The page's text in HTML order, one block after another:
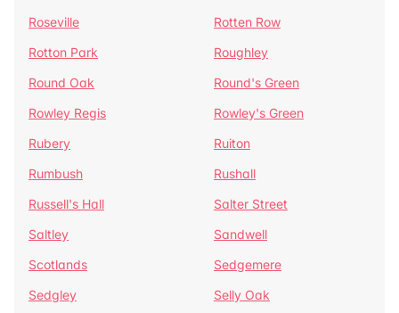
Roseville
Rotten Row
Rotton Park
Roughley
Round Oak
Round's Green
Rowley Regis
Rowley's Green
Rubery
Ruiton
Rumbush
Rushall
Russell's Hall
Salter Street
Saltley
Sandwell
Scotlands
Sedgemere
Sedgley
Selly Oak